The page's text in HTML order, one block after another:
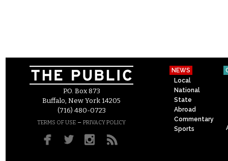
P.O. Box 873
Buffalo, New York 14205
(716) 480-0723
TERMS OF USE – PRIVACY POLICY
NEWS
Local
National
State
Abroad
Commentary
Sports